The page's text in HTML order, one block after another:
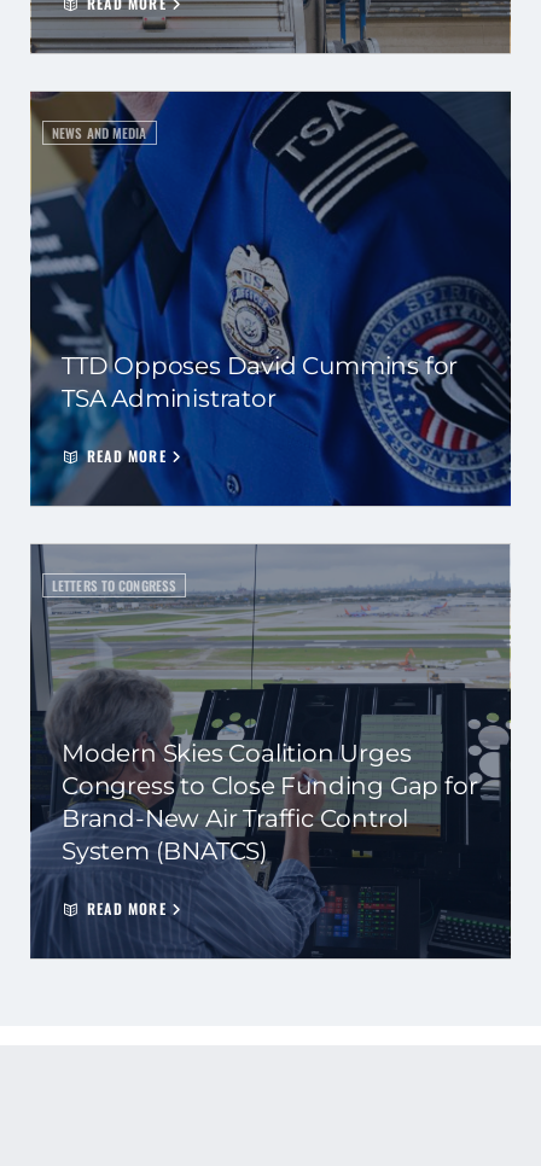
NEWS AND MEDIA
TTD Opposes David Cummins for
TSA Administrator
READ MORE
LETTERS TO CONGRESS
Modern Skies Coalition Urges
Congress to Close Funding Gap for
Brand-New Air Traffic Control
System (BNATCS)
READ MORE